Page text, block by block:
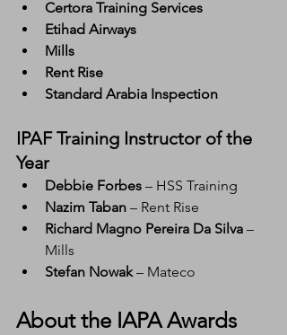
Certora Training Services
Etihad Airways
Mills
Rent Rise
Standard Arabia Inspection
IPAF Training Instructor of the
Year
Debbie Forbes – HSS Training
Nazim Taban – Rent Rise
Richard Magno Pereira Da Silva –
Mills
Stefan Nowak – Mateco
About the IAPA Awards